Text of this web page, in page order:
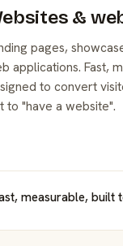
&
pages,
applications. Fast,
to convert
to "have a website".
measurable, built